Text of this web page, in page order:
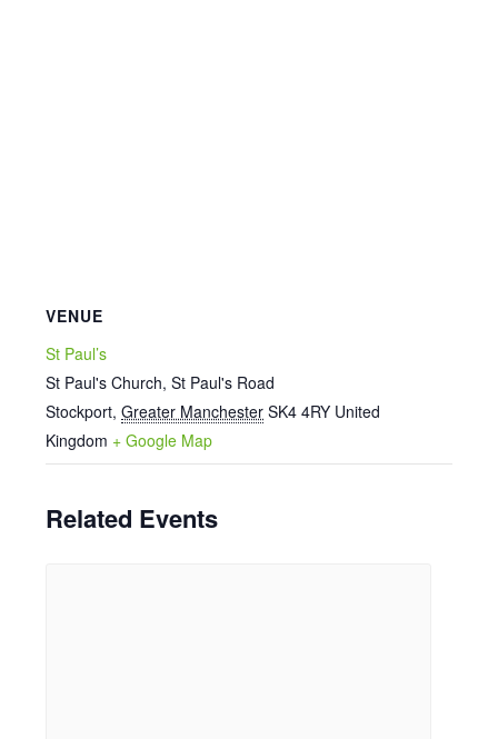
VENUE
St Paul’s
St Paul's Church, St Paul's Road
Stockport, Greater Manchester SK4 4RY United
Kingdom + Google Map
Related Events